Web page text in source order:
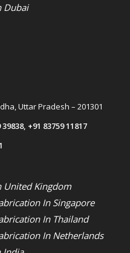
Dubai
Uttar Pradesh – 201301
39838, +91 83759 11817
United Kingdom
In Singapore
In Thailand
In Netherlands